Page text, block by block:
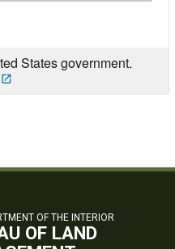
States government.
OF THE INTERIOR
OF LAND